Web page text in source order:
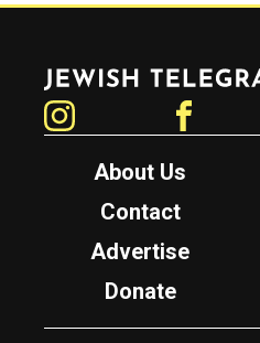
Jewish Telegraphic Agency
About Us
Contact
Advertise
Donate